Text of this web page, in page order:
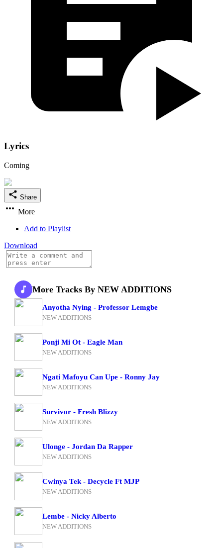
Lyrics
Coming
Share
More
Add to Playlist
Download
More Tracks By NEW ADDITIONS
Anyotha Nying - Professor Lemgbe
NEW ADDITIONS
Ponji Mi Ot - Eagle Man
NEW ADDITIONS
Ngati Mafoyu Can Upe - Ronny Jay
NEW ADDITIONS
Survivor - Fresh Blizzy
NEW ADDITIONS
Ulonge - Jordan Da Rapper
NEW ADDITIONS
Cwinya Tek - Decycle Ft MJP
NEW ADDITIONS
Lembe - Nicky Alberto
NEW ADDITIONS